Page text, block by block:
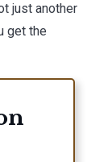
just another
get the